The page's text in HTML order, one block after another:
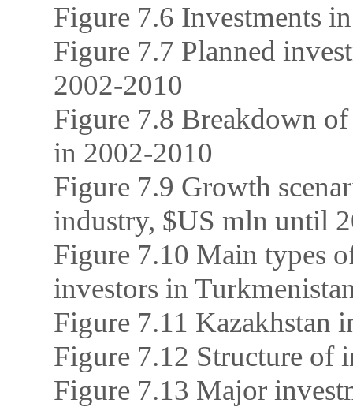
Figure 7.6 Investments
Figure 7.7 Planned
2002-2010
Figure 7.8 Breakdown
in 2002-2010
Figure 7.9 Growth
industry, $US mln until
Figure 7.10 Main types
investors in
Figure 7.11 Kazakhstan
Figure 7.12 Structure of
Figure 7.13 Major